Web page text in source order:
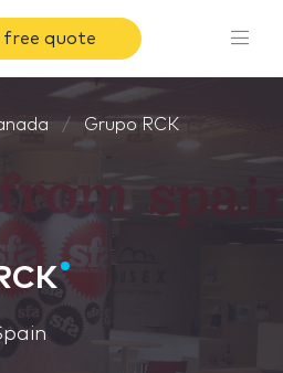
free quote
Grupo RCK